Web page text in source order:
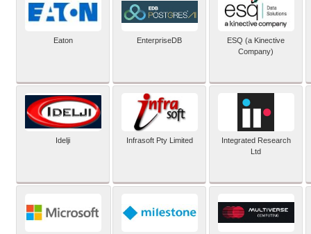
Eaton EnterpriseDB
ESQ (a Kinective
Company)
Idelji Infrasoft Pty Limited
Integrated Research
Ltd